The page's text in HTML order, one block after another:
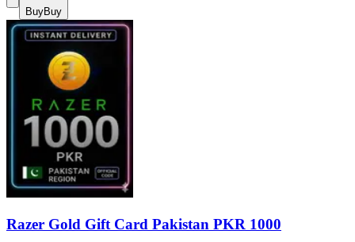
BuyBuy
Razer Gold Gift Card Pakistan PKR 1000